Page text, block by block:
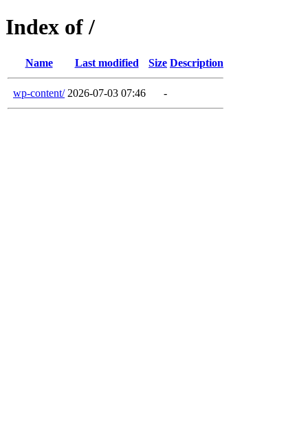
Index of /
Name Last modified Size Description
wp-content/ 2026-07-03 07:46 -